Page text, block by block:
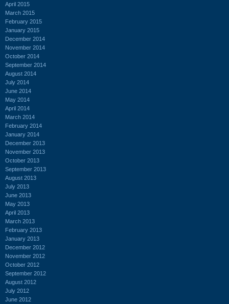
April 2015
March 2015
February 2015
January 2015
December 2014
November 2014
October 2014
September 2014
August 2014
July 2014
June 2014
May 2014
April 2014
March 2014
February 2014
January 2014
December 2013
November 2013
October 2013
September 2013
August 2013
July 2013
June 2013
May 2013
April 2013
March 2013
February 2013
January 2013
December 2012
November 2012
October 2012
September 2012
August 2012
July 2012
June 2012